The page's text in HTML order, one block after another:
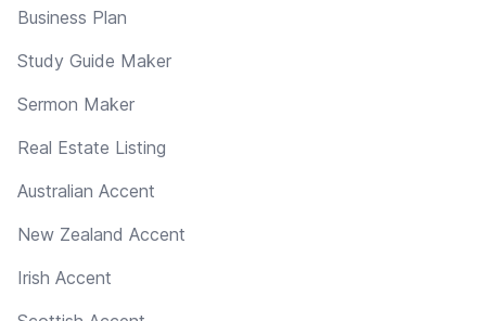
Business Plan
Study Guide Maker
Sermon Maker
Real Estate Listing
Australian Accent
New Zealand Accent
Irish Accent